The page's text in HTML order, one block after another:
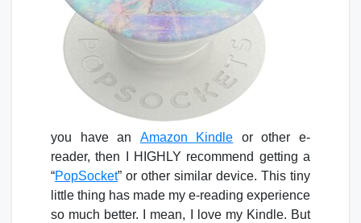
you have an Amazon Kindle or other e-
reader, then I HIGHLY recommend getting a
“PopSocket” or other similar device. This tiny
little thing has made my e-reading experience
so much better. I mean, I love my Kindle. But